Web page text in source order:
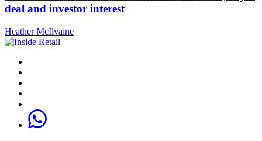
deal and investor interest
Heather McIlvaine